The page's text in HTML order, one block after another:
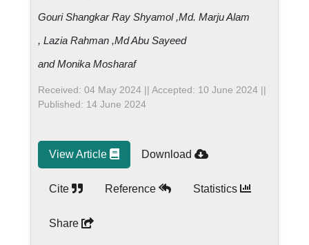
Gouri Shangkar Ray Shyamol ,Md. Marju Alam
, Lazia Rahman ,Md Abu Sayeed
and Monika Mosharaf
Received: 04 May 2024 || Accepted: 10 June 2024 ||
Published: 14 June 2024
View Article Download
Cite Reference Statistics
Share